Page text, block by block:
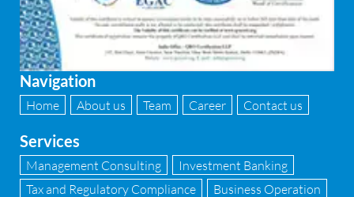
Navigation
Home About us Team Career Contact us
Services
Management Consulting
Investment Banking
Tax and Regulatory Compliance
Business Operation